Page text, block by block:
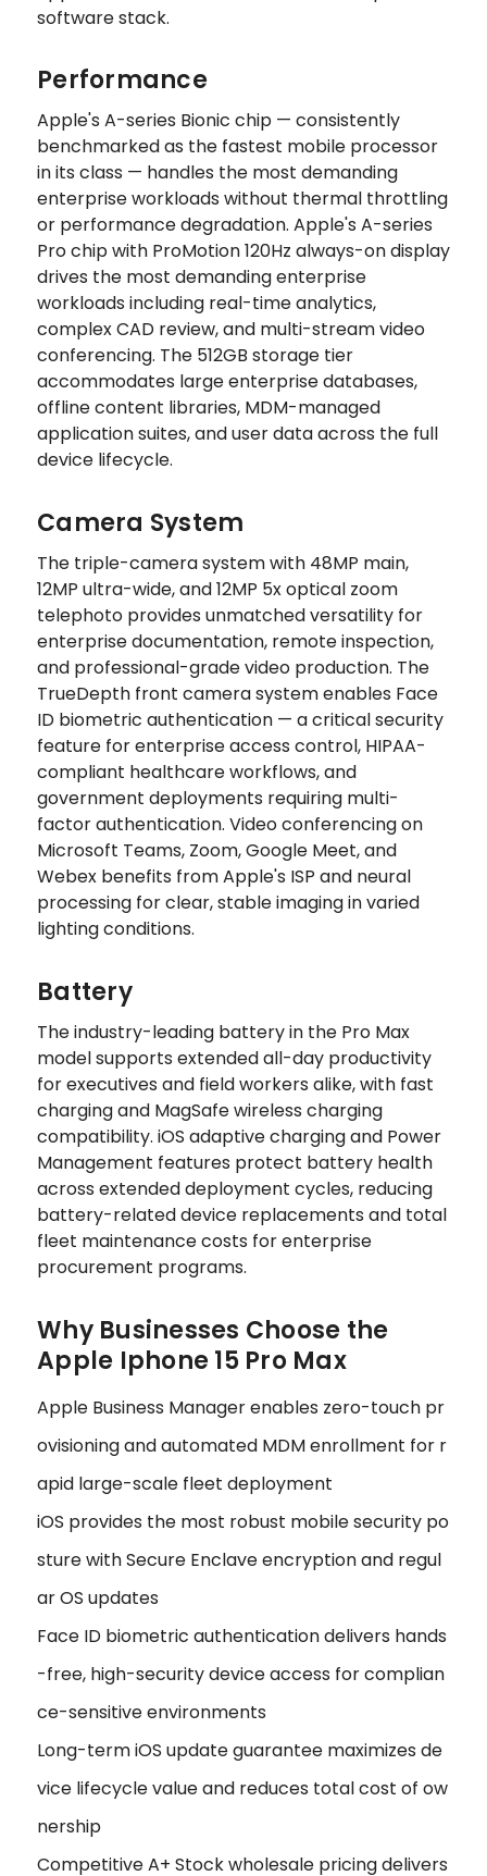
software stack.
Performance
Apple's A-series Bionic chip — consistently
benchmarked as the fastest mobile processor
in its class — handles the most demanding
enterprise workloads without thermal throttling
or performance degradation. Apple's A-series
Pro chip with ProMotion 120Hz always-on display
drives the most demanding enterprise
workloads including real-time analytics,
complex CAD review, and multi-stream video
conferencing. The 512GB storage tier
accommodates large enterprise databases,
offline content libraries, MDM-managed
application suites, and user data across the full
device lifecycle.
Camera System
The triple-camera system with 48MP main,
12MP ultra-wide, and 12MP 5x optical zoom
telephoto provides unmatched versatility for
enterprise documentation, remote inspection,
and professional-grade video production. The
TrueDepth front camera system enables Face
ID biometric authentication — a critical security
feature for enterprise access control, HIPAA-
compliant healthcare workflows, and
government deployments requiring multi-
factor authentication. Video conferencing on
Microsoft Teams, Zoom, Google Meet, and
Webex benefits from Apple's ISP and neural
processing for clear, stable imaging in varied
lighting conditions.
Battery
The industry-leading battery in the Pro Max
model supports extended all-day productivity
for executives and field workers alike, with fast
charging and MagSafe wireless charging
compatibility. iOS adaptive charging and Power
Management features protect battery health
across extended deployment cycles, reducing
battery-related device replacements and total
fleet maintenance costs for enterprise
procurement programs.
Why Businesses Choose the
Apple Iphone 15 Pro Max
Apple Business Manager enables zero-touch pr
ovisioning and automated MDM enrollment for r
apid large-scale fleet deployment
iOS provides the most robust mobile security po
sture with Secure Enclave encryption and regul
ar OS updates
Face ID biometric authentication delivers hands
-free, high-security device access for complian
ce-sensitive environments
Long-term iOS update guarantee maximizes de
vice lifecycle value and reduces total cost of ow
nership
Competitive A+ Stock wholesale pricing delivers